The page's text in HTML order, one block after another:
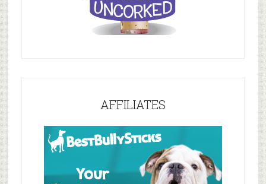
AFFILIATES